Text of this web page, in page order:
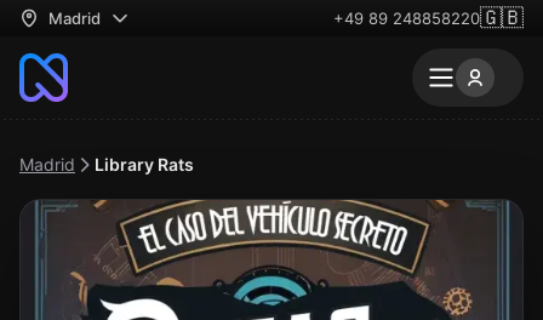
Madrid +49 89 248858220🇬🇧
Madrid Library Rats